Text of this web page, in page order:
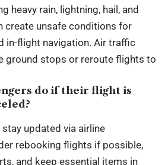
heavy rain, lightning, hail, and
create unsafe conditions for
in-flight navigation. Air traffic
ground stops or reroute flights to
do if their flight is
updated via airline
rebooking flights if possible,
and keep essential items in